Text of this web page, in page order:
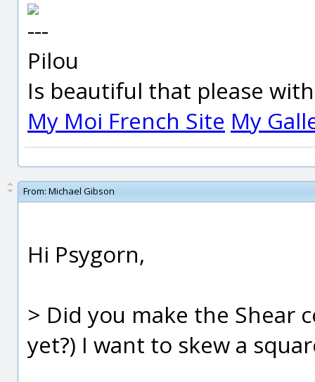
---
Pilou
Is beautiful that please
My Moi French Site My
From: Michael Gibson
Hi Psygorn,
> Did you make the Shear
yet?) I want to skew a